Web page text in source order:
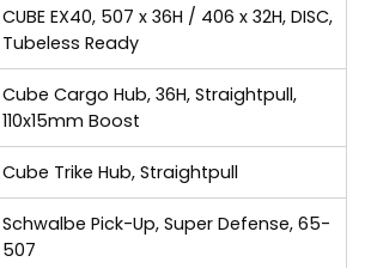
CUBE EX40, 507 x 36H / 406 x 32H, DISC,
Tubeless Ready
Cube Cargo Hub, 36H, Straightpull,
110x15mm Boost
Cube Trike Hub, Straightpull
Schwalbe Pick-Up, Super Defense, 65-
507